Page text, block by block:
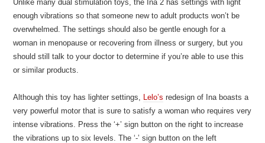
Unlike many dual stimulation toys, the Ina 2 has settings with light
enough vibrations so that someone new to adult products won’t be
overwhelmed. The settings should also be gentle enough for a
woman in menopause or recovering from illness or surgery, but you
should still talk to your doctor to determine if you’re able to use this
or similar products.
Although this toy has lighter settings, Lelo’s redesign of Ina boasts a
very powerful motor that is sure to satisfy a woman who requires very
intense vibrations. Press the ‘+’ sign button on the right to increase
the vibrations up to six levels. The ‘-’ sign button on the left